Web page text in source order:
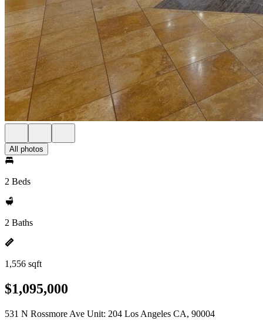
All photos
2 Beds
2 Baths
1,556 sqft
$1,095,000
531 N Rossmore Ave Unit: 204 Los Angeles CA, 90004